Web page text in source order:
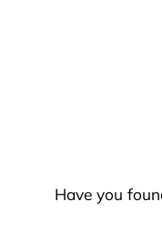
Have you